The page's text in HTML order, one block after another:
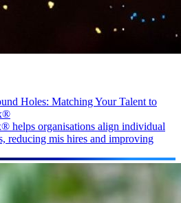
Holes: Matching Your Talent to
helps organisations align individual
reducing mis hires and improving